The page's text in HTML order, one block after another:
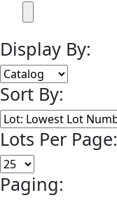
Display By:
Sort By:
Lots Per Page:
Paging: